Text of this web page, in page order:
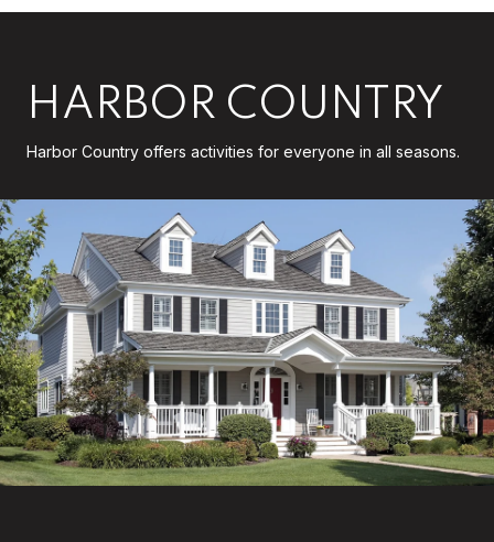
HARBOR COUNTRY
Harbor Country offers activities for everyone in all seasons.